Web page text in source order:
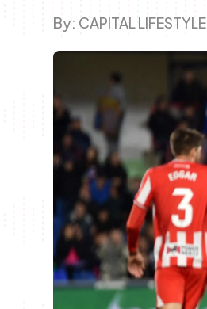
By: CAPITAL LIFESTYLE